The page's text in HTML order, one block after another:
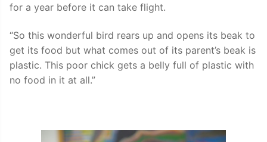
for a year before it can take flight.
“So this wonderful bird rears up and opens its beak to
get its food but what comes out of its parent’s beak is
plastic. This poor chick gets a belly full of plastic with
no food in it at all.”